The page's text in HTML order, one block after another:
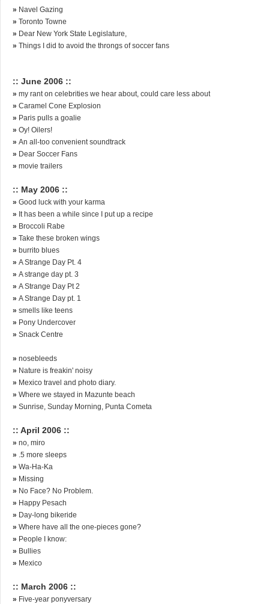
» Navel Gazing
» Toronto Towne
» Dear New York State Legislature,
» Things I did to avoid the throngs of soccer fans
:: June 2006 ::
» my rant on celebrities we hear about, could care less about
» Caramel Cone Explosion
» Paris pulls a goalie
» Oy! Oilers!
» An all-too convenient soundtrack
» Dear Soccer Fans
» movie trailers
:: May 2006 ::
» Good luck with your karma
» It has been a while since I put up a recipe
» Broccoli Rabe
» Take these broken wings
» burrito blues
» A Strange Day Pt. 4
» A strange day pt. 3
» A Strange Day Pt 2
» A Strange Day pt. 1
» smells like teens
» Pony Undercover
» Snack Centre
» nosebleeds
» Nature is freakin' noisy
» Mexico travel and photo diary.
» Where we stayed in Mazunte beach
» Sunrise, Sunday Morning, Punta Cometa
:: April 2006 ::
» no, miro
» .5 more sleeps
» Wa-Ha-Ka
» Missing
» No Face? No Problem.
» Happy Pesach
» Day-long bikeride
» Where have all the one-pieces gone?
» People I know:
» Bullies
» Mexico
:: March 2006 ::
» Five-year ponyversary